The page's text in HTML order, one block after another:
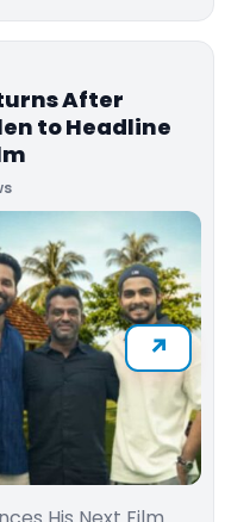
After
to Headline